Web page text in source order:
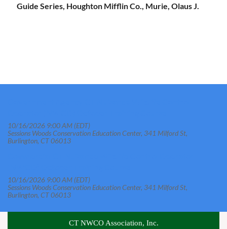
Guide Series, Houghton Mifflin Co., Murie, Olaus J.
10/16/2026 9:00 AM (EDT)
Sessions Woods Conservation Education Center, 341 Milford St,
Burlington, CT 06013
10/16/2026 9:00 AM (EDT)
Sessions Woods Conservation Education Center, 341 Milford St,
Burlington, CT 06013
CT NWCO Association, Inc.